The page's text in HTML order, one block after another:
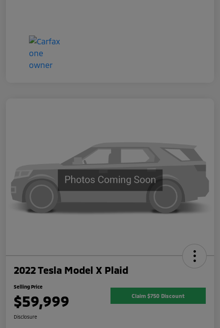
2022 Tesla Model X Plaid
Selling Price
$59,999 Claim $750 Discount
Disclosure